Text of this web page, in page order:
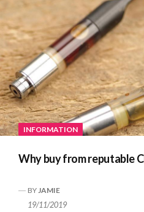
INFORMATION
Why buy from reputable
BYJAMIE
19/11/2019